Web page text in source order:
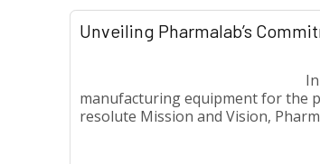
Unveiling Pharmalab’s
manufacturing equipment for the
resolute Mission and Vision,